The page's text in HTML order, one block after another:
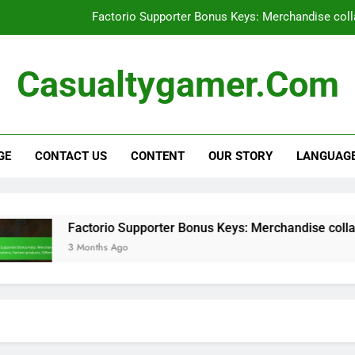
Factorio Supporter Bonus Keys: Merchandise
Factorio Steam Key: Pre-order
Factorio Supporter Bonus Keys: Merchandise
Factorio Steam Key: Pre-order
Casualtygamer.com
CONTACT US CONTENT OUR STORY
Factorio Supporter Bonus Keys: Merchandise
3 Months Ago